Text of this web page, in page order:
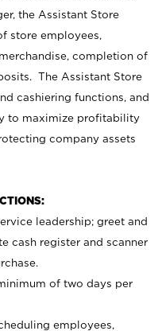
the Assistant Store
store employees,
completion of
The Assistant Store
cashiering functions, and
to maximize profitability
company assets
leadership; greet and
cash register and scanner
of two days per
employees,